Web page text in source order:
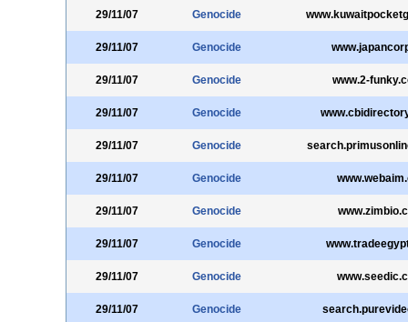
29/11/07 Genocide
29/11/07 Genocide
29/11/07 Genocide www.2-
29/11/07 Genocide
29/11/07 Genocide
29/11/07 Genocide
29/11/07 Genocide
29/11/07 Genocide
29/11/07 Genocide
29/11/07 Genocide